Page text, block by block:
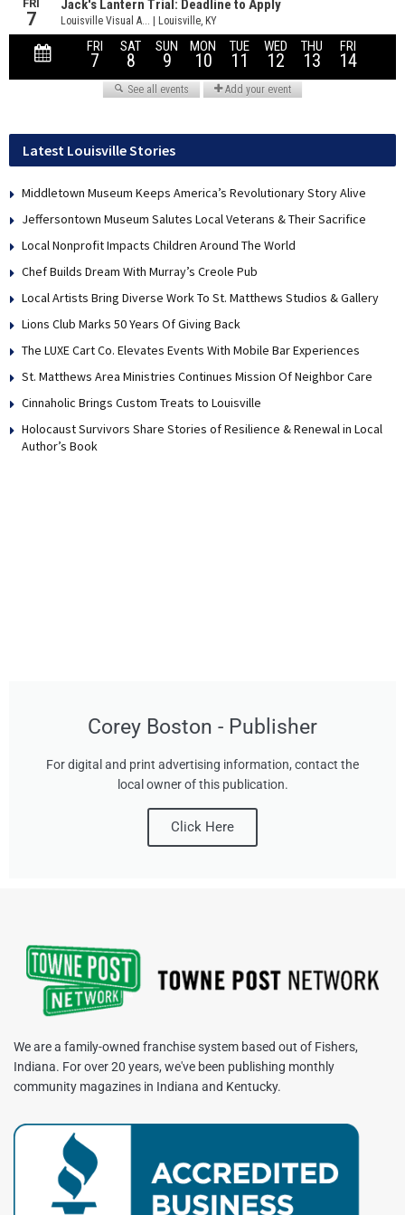
Latest Louisville Stories
Middletown Museum Keeps America’s Revolutionary Story Alive
Jeffersontown Museum Salutes Local Veterans & Their Sacrifice
Local Nonprofit Impacts Children Around The World
Chef Builds Dream With Murray’s Creole Pub
Local Artists Bring Diverse Work To St. Matthews Studios & Gallery
Lions Club Marks 50 Years Of Giving Back
The LUXE Cart Co. Elevates Events With Mobile Bar Experiences
St. Matthews Area Ministries Continues Mission Of Neighbor Care
Cinnaholic Brings Custom Treats to Louisville
Holocaust Survivors Share Stories of Resilience & Renewal in Local
Author’s Book
Corey Boston - Publisher
For digital and print advertising information, contact the
local owner of this publication.
Click Here
We are a family-owned franchise system based out of Fishers,
Indiana. For over 20 years, we've been publishing monthly
community magazines in Indiana and Kentucky.